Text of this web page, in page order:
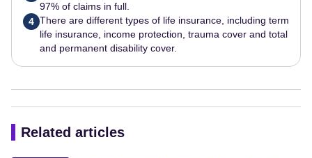
97% of claims in full.
4 There are different types of life insurance, including term
life insurance, income protection, trauma cover and total
and permanent disability cover.
Related articles